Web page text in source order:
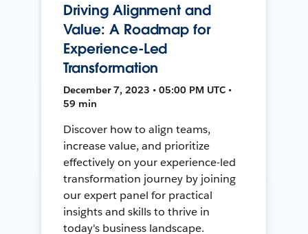
Driving Alignment and
Value: A Roadmap for
Experience-Led
Transformation
December 7, 2023 • 05:00 PM UTC •
59 min
Discover how to align teams,
increase value, and prioritize
effectively on your experience-led
transformation journey by joining
our expert panel for practical
insights and skills to thrive in
today's business landscape.